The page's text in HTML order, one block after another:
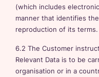
(which includes
manner that identifies
reproduction of its terms.
6.2 The Customer
Relevant Data is to be
organisation or in a